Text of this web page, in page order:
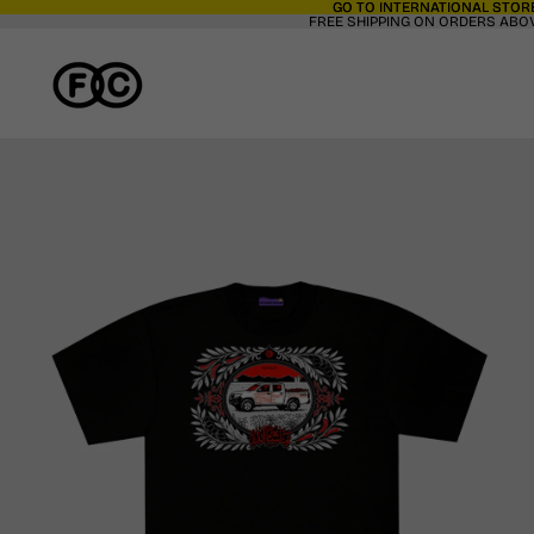
GO TO INTERNATIONAL
GO TO INTERNATIONAL
FREE SHIPPING ON ORDERS